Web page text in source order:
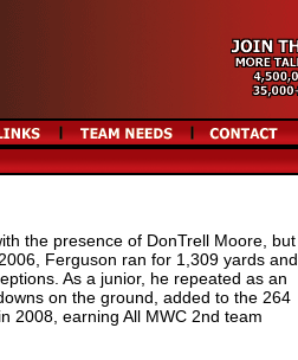
the presence of DonTrell Moore, but
Ferguson ran for 1,309 yards and
As a junior, he repeated as an
on the ground, added to the 264
2008, earning All MWC 2nd team